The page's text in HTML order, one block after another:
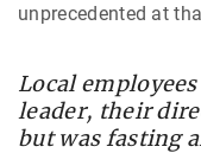
unprecedented at
Local
leader, their
but was fasting